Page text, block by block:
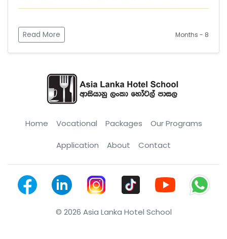
Read More Months - 8
Home Vocational Packages Our Programs
Application About Contact
© 2026 Asia Lanka Hotel School